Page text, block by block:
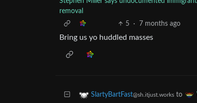
removal
5
· 7 months ago
Bring us yo huddled masses
SlartyBartFast@sh.itjust.works to